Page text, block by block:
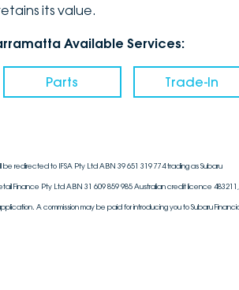
its value.
Available Services:
Parts Trade-In
be redirected to IFSA Pty Ltd ABN 39 651 319 774 trading as Subaru
Finance Pty Ltd ABN 31 609 859 985 Australian credit licence
A commission may be paid for introducing you to Subaru